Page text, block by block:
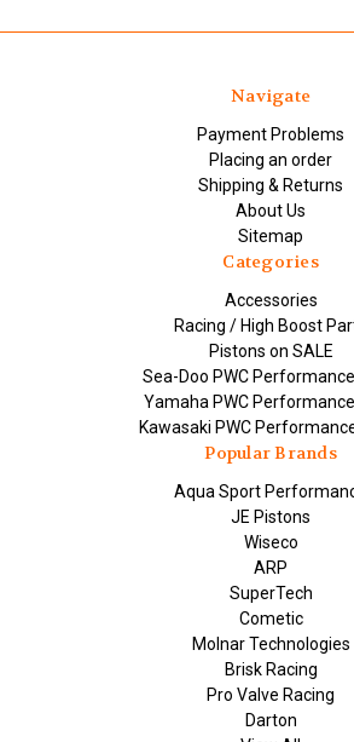
Navigate
Payment Problems
Placing an order
Shipping & Returns
About Us
Sitemap
Categories
Accessories
Racing / High Boost
Pistons on SALE
Sea-Doo PWC
Yamaha PWC
Kawasaki PWC
Popular Brands
Aqua Sport
JE Pistons
Wiseco
ARP
SuperTech
Cometic
Molnar Technologies
Brisk Racing
Pro Valve Racing
Darton